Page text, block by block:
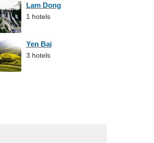
Lam Dong
1 hotels
Yen Bai
3 hotels